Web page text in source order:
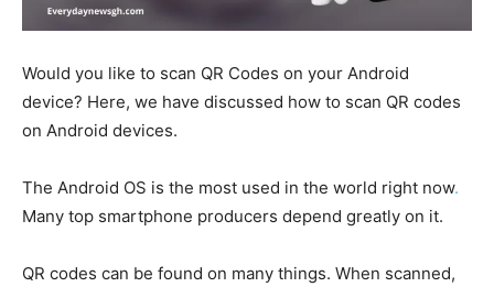
Would you like to scan QR Codes on your Android
device? Here, we have discussed how to scan QR codes
on Android devices.
The Android OS is the most used in the world right now.
Many top smartphone producers depend greatly on it.
QR codes can be found on many things. When scanned,